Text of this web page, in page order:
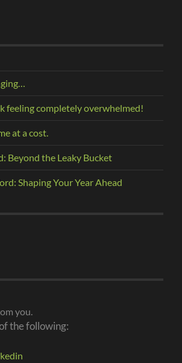
feeling completely overwhelmed!
at a cost.
Beyond the Leaky Bucket
Shaping Your Year Ahead
you.
the following: